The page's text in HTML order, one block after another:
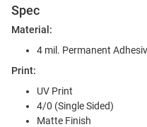
Spec
Material:
4 mil. Permanent
Print:
UV Print
4/0 (Single Sided)
Matte Finish